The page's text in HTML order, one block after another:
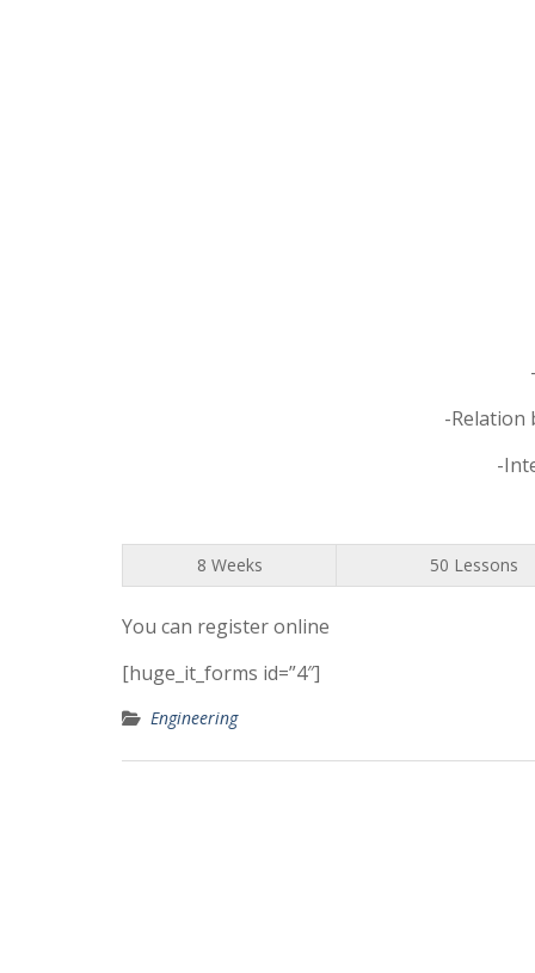
-Relation
-
8 Weeks 50 Lessons
You can register online
[huge_it_forms id=”4″]
Engineering